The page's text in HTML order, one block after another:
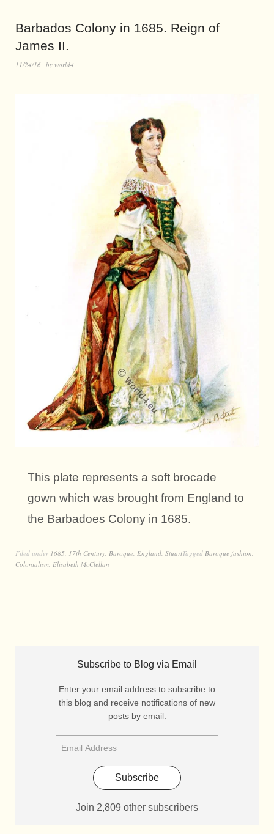
Barbados Colony in 1685. Reign of
James II.
11/24/16 by world4
This plate represents a soft brocade
gown which was brought from England to
the Barbadoes Colony in 1685.
Filed under 1685 17th Century Baroque England StuartTagged Baroque fashion
Colonialism Elisabeth McClellan
Subscribe to Blog via Email
Enter your email address to subscribe to
this blog and receive notifications of new
posts by email.
Subscribe
Join 2,809 other subscribers